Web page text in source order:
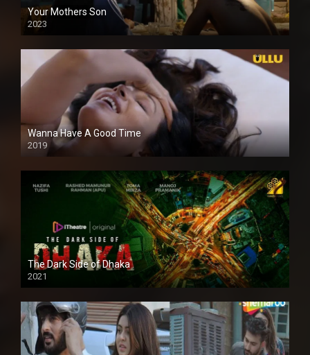
Your Mothers Son
2023
Full HDSD
Wanna Have A Good Time
2019
The Dark Side of Dhaka
2021
Full HD